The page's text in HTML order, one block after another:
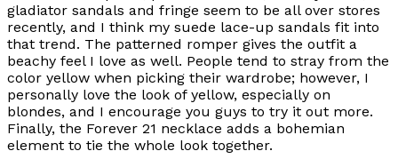
gladiator sandals and fringe seem to be all over stores
recently, and I think my suede lace-up sandals fit into
that trend. The patterned romper gives the outfit a
beachy feel I love as well. People tend to stray from the
color yellow when picking their wardrobe; however, I
personally love the look of yellow, especially on
blondes, and I encourage you guys to try it out more.
Finally, the Forever 21 necklace adds a bohemian
element to tie the whole look together.